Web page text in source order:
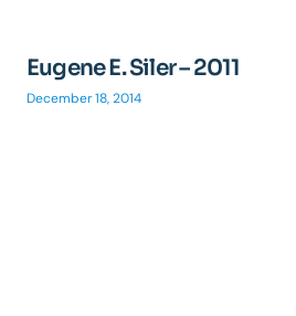
Eugene E. Siler – 2011
December 18, 2014